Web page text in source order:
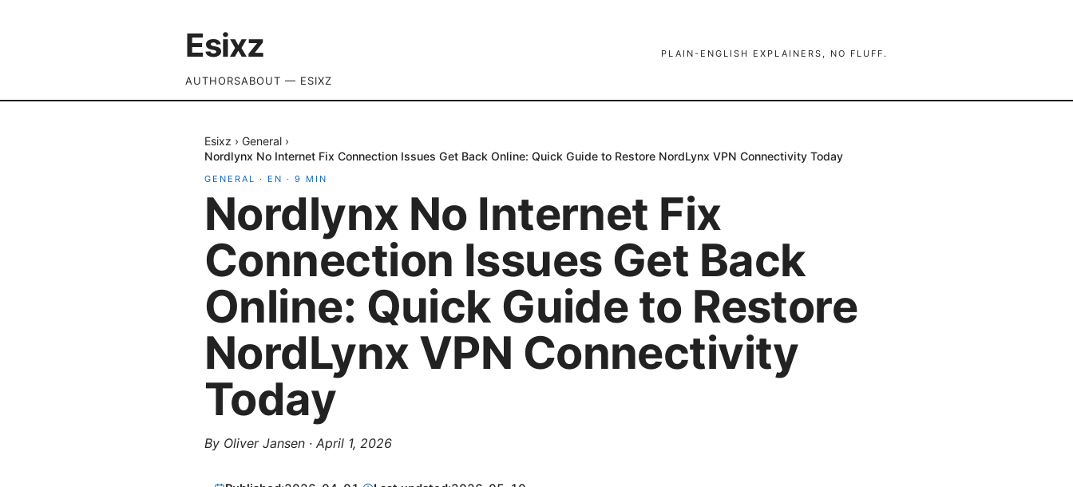
Esixz PLAIN-ENGLISH EXPLAINERS, NO FLUFF.
AUTHORSABOUT — ESIXZ
Esixz › General ›
Nordlynx No Internet Fix Connection Issues Get Back Online: Quick Guide to Restore NordLynx VPN Connectivity Today
GENERAL · EN · 9 MIN
Nordlynx No Internet Fix
Connection Issues Get Back
Online: Quick Guide to Restore
NordLynx VPN Connectivity
Today
By Oliver Jansen · April 1, 2026